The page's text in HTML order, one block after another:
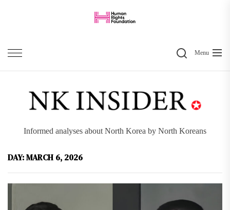
content
SearchMenu
Informed analyses about North Korea by North Koreans
DAY:MARCH 6, 2026